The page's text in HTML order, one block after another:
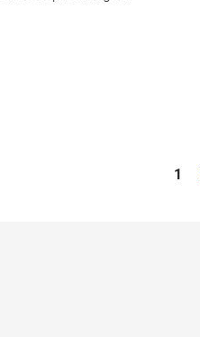
1